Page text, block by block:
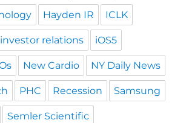
Hayden IR ICLK
investor relations iOS5
New Cardio NY Daily News
PHC Recession Samsung
Semler Scientific